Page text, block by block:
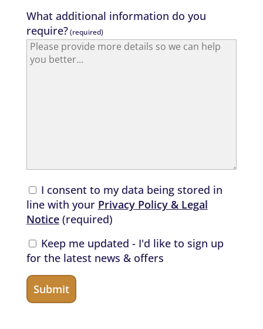
What additional information do you
require?(required)
I consent to my data being stored in
line with your Privacy Policy & Legal
Notice(required)
Keep me updated - I'd like to sign up
for the latest news & offers